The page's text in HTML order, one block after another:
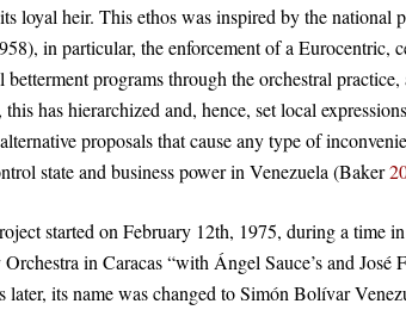
loyal heir. This ethos was inspired by the national
in particular, the enforcement of a Eurocentric,
betterment programs through the orchestral
has hierarchized and, hence, set local
proposals that cause any type of
state and business power in Venezuela (Baker
started on February 12th, 1975, during a time
in Caracas “with Ángel Sauce’s and José
later, its name was changed to Simón Bolívar